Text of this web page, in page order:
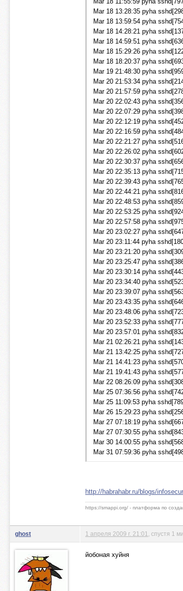
Mar 18 13:28:35 pyha
Mar 18 13:59:54 pyha
Mar 18 14:28:21 pyha
Mar 18 14:59:51 pyha
Mar 18 15:29:26 pyha
Mar 18 18:20:37 pyha
Mar 19 21:48:30 pyha
Mar 20 21:53:34 pyha
Mar 20 21:57:59 pyha
Mar 20 22:02:43 pyha
Mar 20 22:07:29 pyha
Mar 20 22:12:19 pyha
Mar 20 22:16:59 pyha
Mar 20 22:21:27 pyha
Mar 20 22:26:02 pyha
Mar 20 22:30:37 pyha
Mar 20 22:35:13 pyha
Mar 20 22:39:43 pyha
Mar 20 22:44:21 pyha
Mar 20 22:48:53 pyha
Mar 20 22:53:25 pyha
Mar 20 22:57:58 pyha
Mar 20 23:02:27 pyha
Mar 20 23:11:44 pyha
Mar 20 23:21:20 pyha
Mar 20 23:25:47 pyha
Mar 20 23:30:14 pyha
Mar 20 23:34:40 pyha
Mar 20 23:39:07 pyha
Mar 20 23:43:35 pyha
Mar 20 23:48:06 pyha
Mar 20 23:52:33 pyha
Mar 20 23:57:01 pyha
Mar 21 02:26:21 pyha
Mar 21 13:42:25 pyha
Mar 21 14:41:23 pyha
Mar 21 19:41:43 pyha
Mar 22 08:26:09 pyha
Mar 25 07:36:56 pyha
Mar 25 11:09:53 pyha
Mar 26 15:29:23 pyha
Mar 27 07:18:19 pyha
Mar 27 07:30:55 pyha
Mar 30 14:00:55 pyha
Mar 31 07:59:36 pyha
http://habrahabr.ru/blogs/
https://smappi.org/ - платформа по
ghost 1 апреля 2009 г. 21:01 , спустя 1
йобоная хуйня